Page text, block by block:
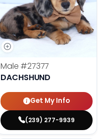
Male #27377
DACHSHUND
Get My Info
(239) 277-9939